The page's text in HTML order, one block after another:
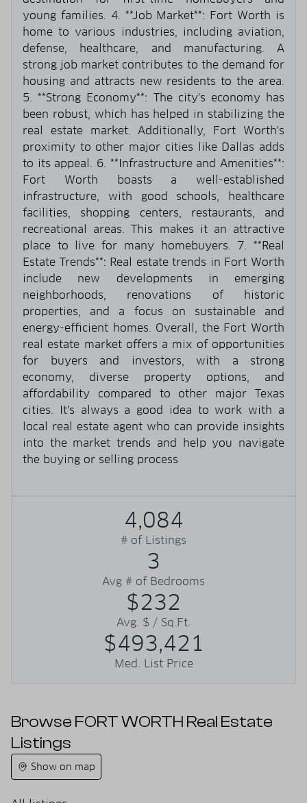
young families. 4. **Job Market**: Fort Worth is
home to various industries, including aviation,
defense, healthcare, and manufacturing. A
strong job market contributes to the demand for
housing and attracts new residents to the area.
5. **Strong Economy**: The city's economy has
been robust, which has helped in stabilizing the
real estate market. Additionally, Fort Worth's
proximity to other major cities like Dallas adds
to its appeal. 6. **Infrastructure and Amenities**:
Fort Worth boasts a well-established
infrastructure, with good schools, healthcare
facilities, shopping centers, restaurants, and
recreational areas. This makes it an attractive
place to live for many homebuyers. 7. **Real
Estate Trends**: Real estate trends in Fort Worth
include new developments in emerging
neighborhoods, renovations of historic
properties, and a focus on sustainable and
energy-efficient homes. Overall, the Fort Worth
real estate market offers a mix of opportunities
for buyers and investors, with a strong
economy, diverse property options, and
affordability compared to other major Texas
cities. It's always a good idea to work with a
local real estate agent who can provide insights
into the market trends and help you navigate
the buying or selling process
4,084
# of Listings
3
Avg # of Bedrooms
$232
Avg. $ / Sq.Ft.
$493,421
Med. List Price
Browse FORT WORTH Real Estate
Listings
Show on map